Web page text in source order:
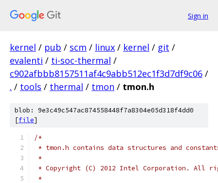
Sign in
kernel / pub / scm / linux / kernel / git /
evalenti / ti-soc-thermal /
c902afbbb8157511af4c9abb512ec1f3d7df9c06 /
. / tools / thermal / tmon / tmon.h
blob: 9e3c49c547ac874558448f7a8304e05d318f4dd0
[file]
/*
* tmon.h contains data structures and constants
*
* Copyright (C) 2012 Intel Corporation. All
*